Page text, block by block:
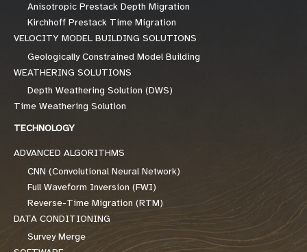
Anisotropic Prestack Depth Migration
Kirchhoff Prestack Time Migration
VELOCITY MODEL BUILDING SOLUTIONS
Geologically Constrained Model Building
WEATHERING SOLUTIONS
Depth Weathering Solution (DWS)
Time Weathering Solution
TECHNOLOGY
ADVANCED ALGORITHMS
CNN (Convolutional Neural Network)
Full Waveform Inversion (FWI)
Reverse-Time Migration (RTM)
DATA CONDITIONING
Survey Merge